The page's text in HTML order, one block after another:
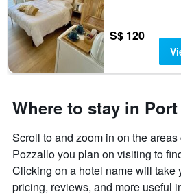
S$ 120
Where to stay in
Scroll to and zoom in on the
Pozzallo you plan on visiting to
Clicking on a hotel name will take
pricing, reviews, and more useful